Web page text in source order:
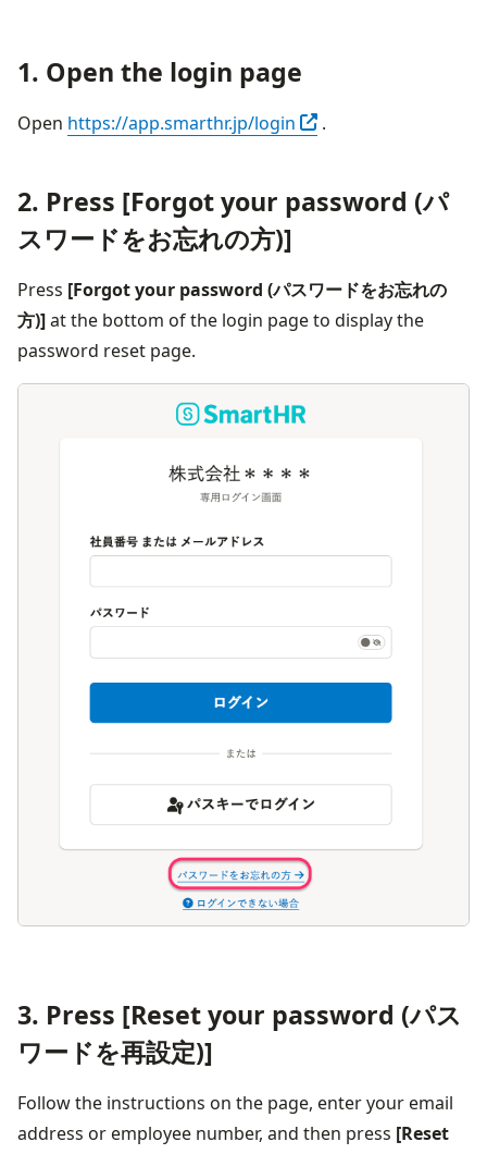
1. Open the login page
Open https://app.smarthr.jp/login
Open in another tab
.
2. Press [Forgot your password (パ
スワードをお忘れの方)]
Press [Forgot your password (パスワードをお忘れの
方)] at the bottom of the login page to display the
password reset page.
3. Press [Reset your password (パス
ワードを再設定)]
Follow the instructions on the page, enter your email
address or employee number, and then press [Reset